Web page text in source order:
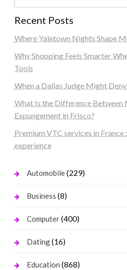
Recent Posts
Where Yaletown Nights Shape
Why Shopping Feels Smarter
Tools
When a Dallas Judge Might
What Is the Difference Between
Expungement in Frisco?
Premium VTC services in
experience
Automobile(229)
Business (8)
Computer(400)
Dating(16)
Education (868)